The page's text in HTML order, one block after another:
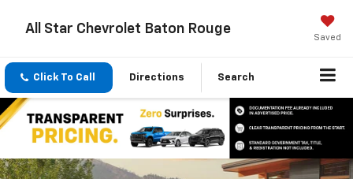
All Star Chevrolet Baton Rouge
Saved
Click To Call Directions Search